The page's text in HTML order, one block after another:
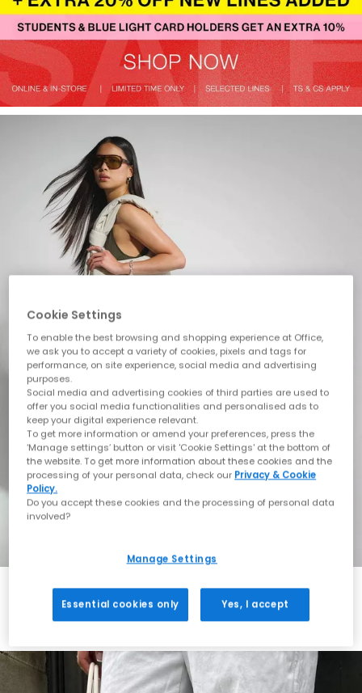
Always in Style
Cookie Settings
To enable the best browsing and shopping experience at Office,
we ask you to accept a variety of cookies, pixels and tags for
performance, on site experience, social media and advertising
purposes.
Social media and advertising cookies of third parties are used to
offer you social media functionalities and personalised ads to
keep your digital experience relevant.
To get more information or amend your preferences, press the
‘Manage settings’ button or visit 'Cookie Settings' at the bottom of
the website. To get more information about these cookies and the
processing of your personal data, check our Privacy & Cookie
Policy.
Do you accept these cookies and the processing of personal data
involved?
Manage Settings
Essential cookies only Yes, I accept